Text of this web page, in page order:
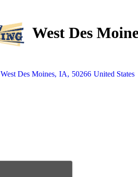
West Des
West Des Moines, IA, 50266 United States